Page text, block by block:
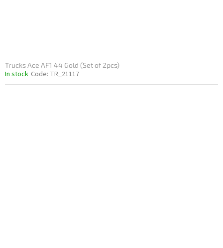
Trucks Ace AF1 44 Gold (Set of 2pcs)
In stock Code: TR_21117